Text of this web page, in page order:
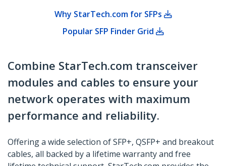
Why StarTech.com for SFPs
Popular SFP Finder Grid
Combine StarTech.com transceiver
modules and cables to ensure your
network operates with maximum
performance and reliability.
Offering a wide selection of SFP+, QSFP+ and breakout
cables, all backed by a lifetime warranty and free